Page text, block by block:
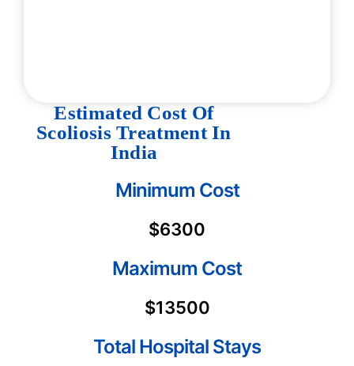
Estimated Cost Of
Scoliosis Treatment In
India
Minimum Cost
$6300
Maximum Cost
$13500
Total Hospital Stays